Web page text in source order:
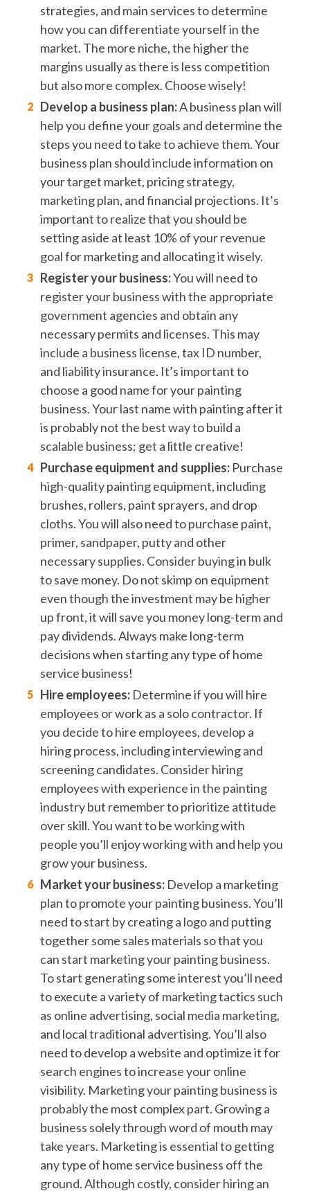
strategies, and main services to determine
how you can differentiate yourself in the
market. The more niche, the higher the
margins usually as there is less competition
but also more complex. Choose wisely!
Develop a business plan:A business plan will
help you define your goals and determine the
steps you need to take to achieve them. Your
business plan should include information on
your target market, pricing strategy,
marketing plan, and financial projections. It’s
important to realize that you should be
setting aside at least 10% of your revenue
goal for marketing and allocating it wisely.
Register your business:You will need to
register your business with the appropriate
government agencies and obtain any
necessary permits and licenses. This may
include a business license, tax ID number,
and liability insurance. It’s important to
choose a good name for your painting
business. Your last name with painting after it
is probably not the best way to build a
scalable business; get a little creative!
Purchase equipment and supplies: Purchase
high-quality painting equipment, including
brushes, rollers, paint sprayers, and drop
cloths. You will also need to purchase paint,
primer, sandpaper, putty and other
necessary supplies. Consider buying in bulk
to save money. Do not skimp on equipment
even though the investment may be higher
up front, it will save you money long-term and
pay dividends. Always make long-term
decisions when starting any type of home
service business!
Hire employees: Determine if you will hire
employees or work as a solo contractor. If
you decide to hire employees, develop a
hiring process, including interviewing and
screening candidates. Consider hiring
employees with experience in the painting
industry but remember to prioritize attitude
over skill. You want to be working with
people you’ll enjoy working with and help you
grow your business.
Market your business: Develop a marketing
plan to promote your painting business. You’ll
need to start by creating a logo and putting
together some sales materials so that you
can start marketing your painting business.
To start generating some interest you’ll need
to execute a variety of marketing tactics such
as online advertising, social media marketing,
and local traditional advertising. You’ll also
need to develop a website and optimize it for
search engines to increase your online
visibility. Marketing your painting business is
probably the most complex part. Growing a
business solely through word of mouth may
take years. Marketing is essential to getting
any type of home service business off the
ground. Although costly, consider hiring an